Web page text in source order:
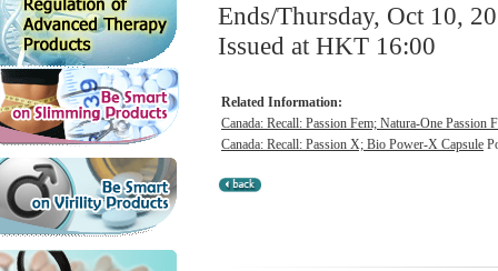
Ends/Thursday, Oct 10,
Issued at HKT 16:00
Related Information:
Canada: Recall: Passion Fem; Natura-One Passion
Canada: Recall: Passion X; Bio Power-X Capsule